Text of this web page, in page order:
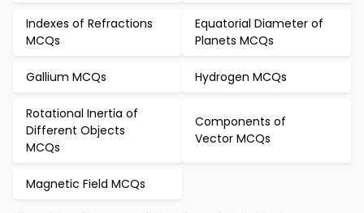
Indexes of Refractions
MCQs
Equatorial Diameter of
Planets MCQs
Gallium MCQs Hydrogen MCQs
Rotational Inertia of
Different Objects
MCQs
Components of
Vector MCQs
Magnetic Field MCQs